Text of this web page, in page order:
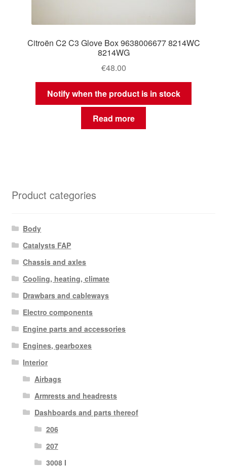
Citroën C2 C3 Glove Box 9638006677 8214WC
8214WG
€48.00
Notify when the product is in stock
Read more
Product categories
Body
Catalysts FAP
Chassis and axles
Cooling, heating, climate
Drawbars and cableways
Electro components
Engine parts and accessories
Engines, gearboxes
Interior
Airbags
Armrests and headrests
Dashboards and parts thereof
206
207
3008 I